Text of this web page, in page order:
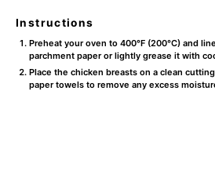
Instructions
Preheat your oven to 400°F (200°C) and
parchment paper or lightly grease it with
Place the chicken breasts on a clean
paper towels to remove any excess